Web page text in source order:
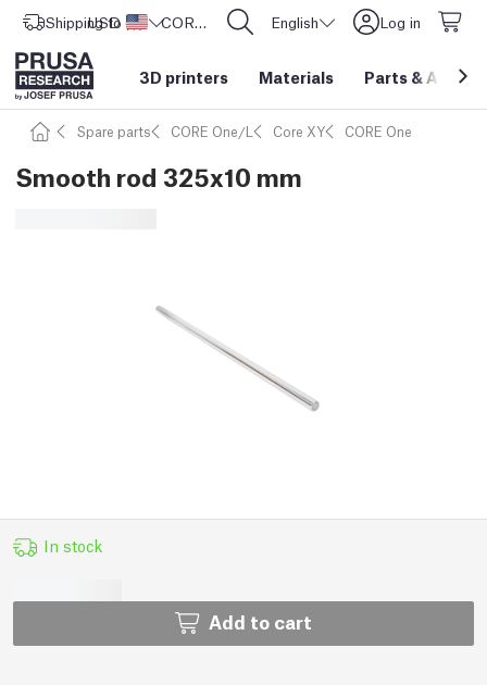
Shipping to United States
USD ($) CORE One L: Now In Stock! English Log in
3D printers Materials Parts &
Spare parts CORE One/L Core XY CORE One
Smooth rod 325x10 mm
In stock
Add to cart